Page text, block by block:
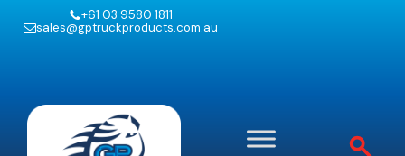
+61 03 9580 1811
sales@gptruckproducts.com.au